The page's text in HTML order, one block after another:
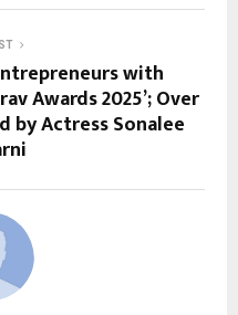
with
Awards 2025’; Over
by Actress Sonalee